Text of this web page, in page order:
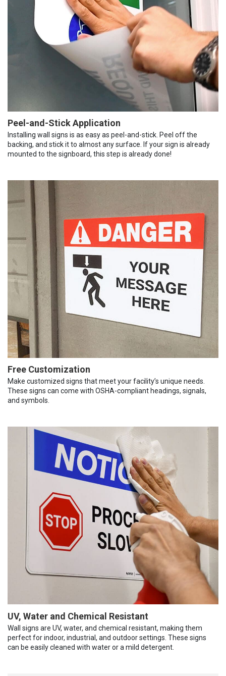
Peel-and-Stick Application
Installing wall signs is as easy as peel-and-stick. Peel off the
backing, and stick it to almost any surface. If your sign is already
mounted to the signboard, this step is already done!
Free Customization
Make customized signs that meet your facility’s unique needs.
These signs can come with OSHA-compliant headings, signals,
and symbols.
UV, Water and Chemical Resistant
Wall signs are UV, water, and chemical resistant, making them
perfect for indoor, industrial, and outdoor settings. These signs
can be easily cleaned with water or a mild detergent.